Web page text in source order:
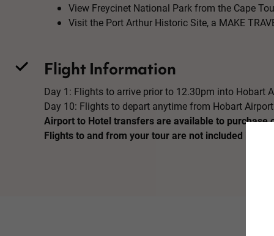
View Freycinet National Park from the Cape
Visit the Port Arthur Historic Site, a MAKE
Flight Information
Day 1: Flights to arrive prior to 12.30pm into Hobart
Day 10: Flights to depart anytime from Hobart Airport
Airport to Hotel transfers are available to purchase
Flights to and from your tour are not included in the